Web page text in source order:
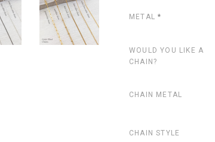
METAL*
WOULD YOU LIKE A
CHAIN?
CHAIN METAL
CHAIN STYLE